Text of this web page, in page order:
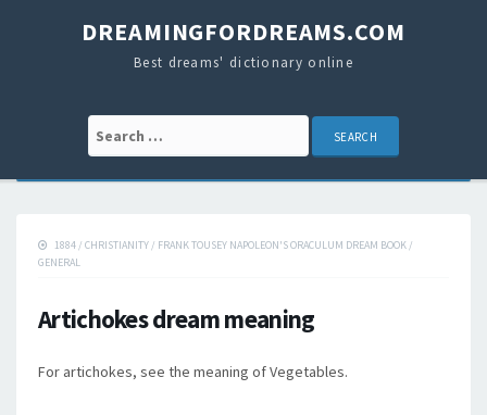
DREAMINGFORDREAMS.COM
Best dreams' dictionary online
Search for:
1884 / CHRISTIANITY / FRANK TOUSEY NAPOLEON'S ORACULUM DREAM BOOK /
GENERAL
Artichokes dream meaning
For artichokes, see the meaning of Vegetables.